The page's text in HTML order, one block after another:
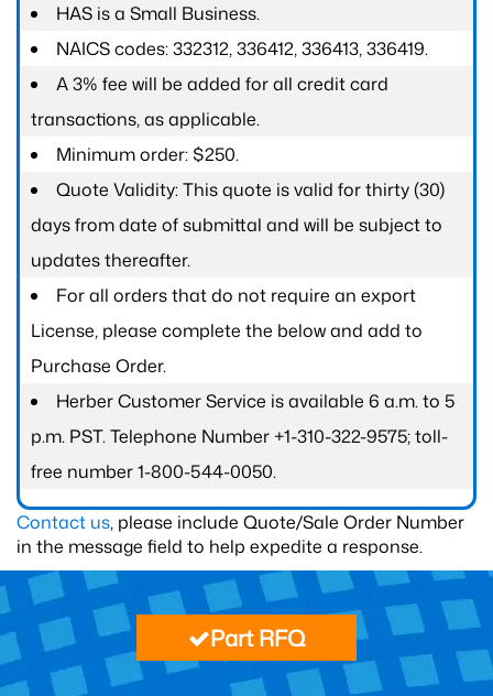
HAS is a Small Business.
NAICS codes: 332312, 336412, 336413, 336419.
A 3% fee will be added for all credit card
transactions, as applicable.
Minimum order: $250.
Quote Validity: This quote is valid for thirty (30)
days from date of submittal and will be subject to
updates thereafter.
For all orders that do not require an export
License, please complete the below and add to
Purchase Order.
Herber Customer Service is available 6 a.m. to 5
p.m. PST. Telephone Number +1-310-322-9575; toll-
free number 1-800-544-0050.
Contact us, please include Quote/Sale Order Number
in the message field to help expedite a response.
Part RFQ